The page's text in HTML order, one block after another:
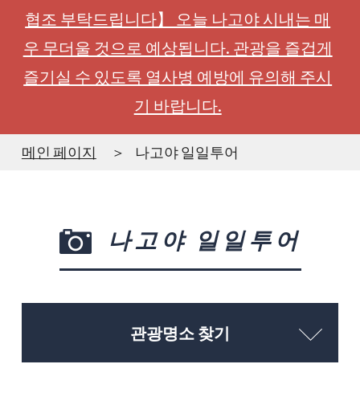
협조 부탁드립니다】 오늘 나고야 시내는 매
우 무더울 것으로 예상됩니다. 관광을 즐겁게
즐기실 수 있도록 열사병 예방에 유의해 주시
기 바랍니다.
메인 페이지 나고야 일일투어
나고야 일일투어
관광명소 찾기